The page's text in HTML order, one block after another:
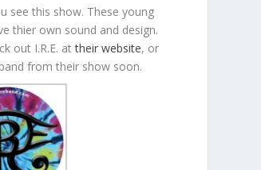
see this show. These young
thier own sound and design.
out I.R.E. attheir website, or
from their show soon.